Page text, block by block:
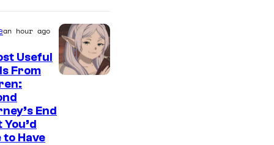
t
u
r
y
an hour ago
Useful
From
End
to Have